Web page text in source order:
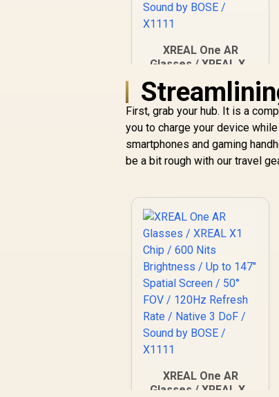
XREAL One AR
Glasses / XREAL X1
Brightness / Up to
147" Spatial Screen /
50° FOV / 120Hz
Refresh Rate /
Native 3 DoF / Sound
by BOSE / X1111
R10,499 In Stock
First, grab your hub. It is a
you to charge your device
smartphones and gaming
be a bit rough with our travel
XREAL One AR
Glasses / XREAL X1